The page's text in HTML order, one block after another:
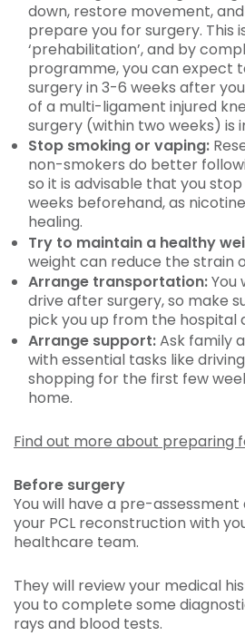
down, restore movement,
prepare you for surgery. This
‘prehabilitation’, and by
programme, you can expect
surgery in 3-6 weeks after
of a multi-ligament injured
surgery (within two weeks) is
Stop smoking or vaping:
non-smokers do better
so it is advisable that you
weeks beforehand, as
healing.
Try to maintain a healthy
weight can reduce the strain
Arrange transportation:You
drive after surgery, so make
pick you up from the hospital
Arrange support:Ask family
with essential tasks like
shopping for the first few
home.
Find out more about preparing
Before surgery
You will have a pre-
your PCL reconstruction with
healthcare team.
They will review your medical
you to complete some
rays and blood tests.